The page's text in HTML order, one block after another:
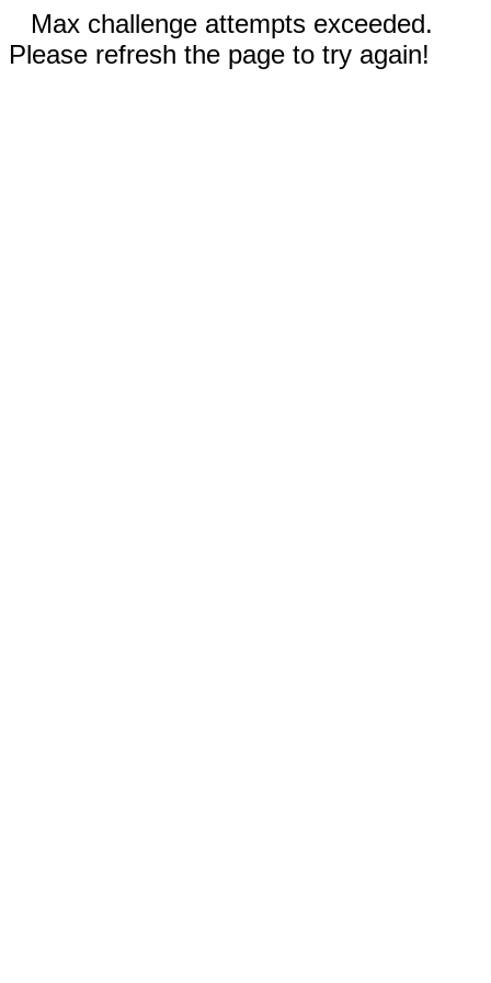
Max challenge attempts exceeded.
Please refresh the page to try again!